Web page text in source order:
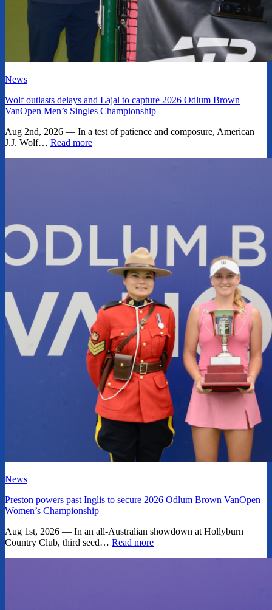
News
Wolf outlasts delays and Lajal to capture 2026 Odlum Brown
VanOpen Men’s Singles Championship
Aug 2nd, 2026 — In a test of patience and composure, American
J.J. Wolf… Read more
News
Preston powers past Inglis to secure 2026 Odlum Brown VanOpen
Women’s Championship
Aug 1st, 2026 — In an all-Australian showdown at Hollyburn
Country Club, third seed… Read more